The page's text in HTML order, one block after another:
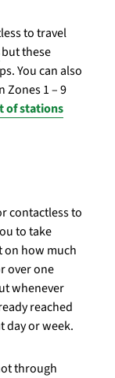
to travel
but these
You can also
Zones 1 – 9
of stations
contactless to
to take
on how much
over one
whenever
reached
day or week.
through